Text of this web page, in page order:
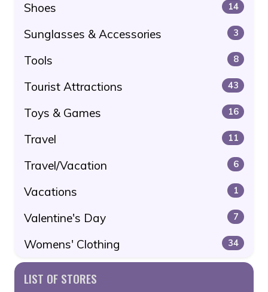
Shoes 14
Sunglasses & Accessories 3
Tools 8
Tourist Attractions 43
Toys & Games 16
Travel 11
Travel/Vacation 6
Vacations 1
Valentine's Day 7
Womens' Clothing 34
LIST OF STORES